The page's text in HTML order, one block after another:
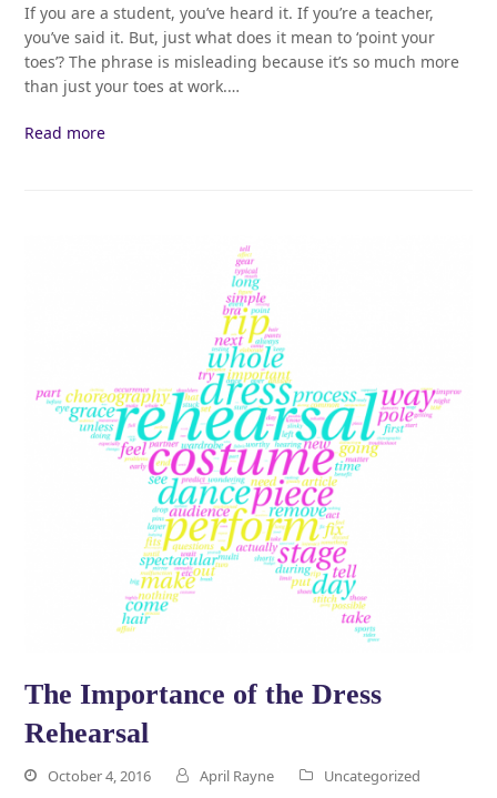
If you are a student, you’ve heard it. If you’re a teacher,
you’ve said it. But, just what does it mean to ‘point your
toes’? The phrase is misleading because it’s so much more
than just your toes at work.…
Read more
The Importance of the Dress
Rehearsal
October 4, 2016 April Rayne Uncategorized